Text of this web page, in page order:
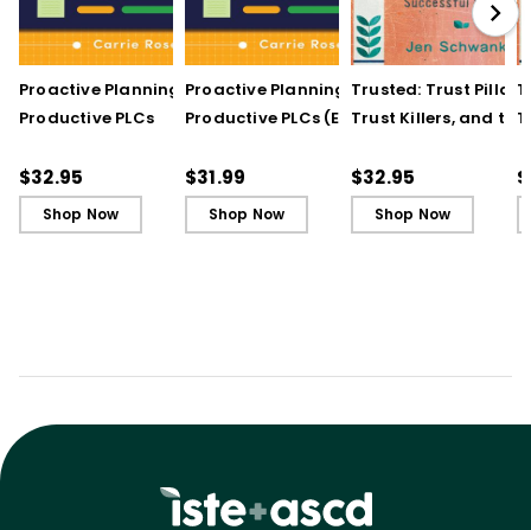
Proactive Planning for
Productive PLCs
$32.95
Shop Now
Proactive Planning for
Productive PLCs (E-
$31.99
Shop Now
Trusted: Trust Pillars,
Trust Killers, and the
Schools
$32.95
Shop Now